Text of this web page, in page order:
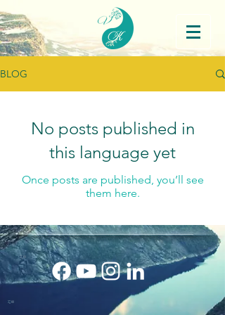
BLOG
No posts published in
this language yet
Once posts are published, you’ll see
them here.